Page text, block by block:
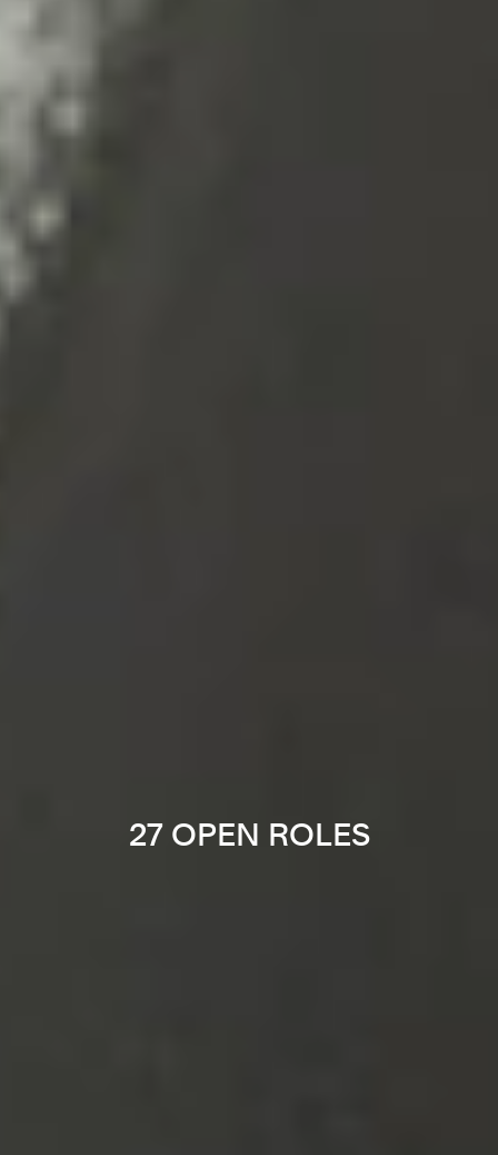
27 OPEN ROLES